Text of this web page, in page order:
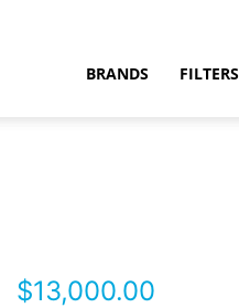
BRANDS FILTERS
$13,000.00